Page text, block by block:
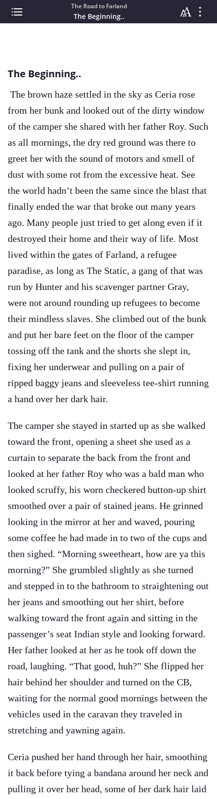
The Road to Farland
The Beginning..
The Beginning..
The brown haze settled in the sky as Ceria rose
from her bunk and looked out of the dirty window
of the camper she shared with her father Roy. Such
as all mornings, the dry red ground was there to
greet her with the sound of motors and smell of
dust with some rot from the excessive heat. See
the world hadn’t been the same since the blast that
finally ended the war that broke out many years
ago. Many people just tried to get along even if it
destroyed their home and their way of life. Most
lived within the gates of Farland, a refugee
paradise, as long as The Static, a gang of that was
run by Hunter and his scavenger partner Gray,
were not around rounding up refugees to become
their mindless slaves. She climbed out of the bunk
and put her bare feet on the floor of the camper
tossing off the tank and the shorts she slept in,
fixing her underwear and pulling on a pair of
ripped baggy jeans and sleeveless tee-shirt running
a hand over her dark hair.
The camper she stayed in started up as she walked
toward the front, opening a sheet she used as a
curtain to separate the back from the front and
looked at her father Roy who was a bald man who
looked scruffy, his worn checkered button-up shirt
smoothed over a pair of stained jeans. He grinned
looking in the mirror at her and waved, pouring
some coffee he had made in to two of the cups and
then sighed. “Morning sweetheart, how are ya this
morning?” She grumbled slightly as she turned
and stepped in to the bathroom to straightening out
her jeans and smoothing out her shirt, before
walking toward the front again and sitting in the
passenger’s seat Indian style and looking forward.
Her father looked at her as he took off down the
road, laughing. “That good, huh?” She flipped her
hair behind her shoulder and turned on the CB,
waiting for the normal good mornings between the
vehicles used in the caravan they traveled in
stretching and yawning again.
Ceria pushed her hand through her hair, smoothing
it back before tying a bandana around her neck and
pulling it over her head, some of her dark hair laid